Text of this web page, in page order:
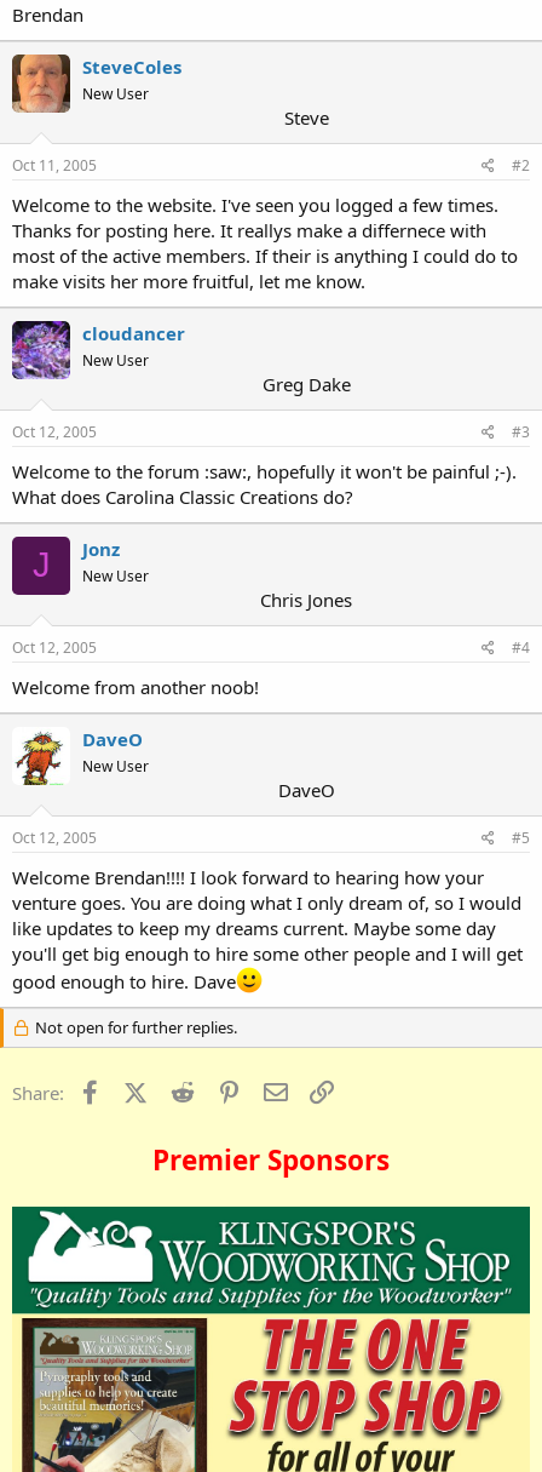
Brendan
SteveColes
New User
Steve
Oct 11, 2005 #2
Welcome to the website. I've seen you logged a few times.
Thanks for posting here. It reallys make a differnece with
most of the active members. If their is anything I could do to
make visits her more fruitful, let me know.
cloudancer
New User
Greg Dake
Oct 12, 2005 #3
Welcome to the forum :saw:, hopefully it won't be painful ;-).
What does Carolina Classic Creations do?
J Jonz
New User
Chris Jones
Oct 12, 2005 #4
Welcome from another noob!
DaveO
New User
DaveO
Oct 12, 2005 #5
Welcome Brendan!!!! I look forward to hearing how your
venture goes. You are doing what I only dream of, so I would
like updates to keep my dreams current. Maybe some day
you'll get big enough to hire some other people and I will get
good enough to hire. Dave
Not open for further replies.
Share: FacebookX (Twitter)
Reddit PinterestEmail
Premier Sponsors